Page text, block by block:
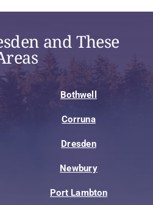
and These
Bothwell
Corruna
Dresden
Newbury
Port Lambton